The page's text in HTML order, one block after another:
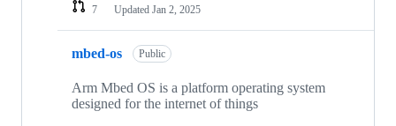
7
Updated Jan 2, 2025
mbed-os Public
Arm Mbed OS is a platform operating system
designed for the internet of things